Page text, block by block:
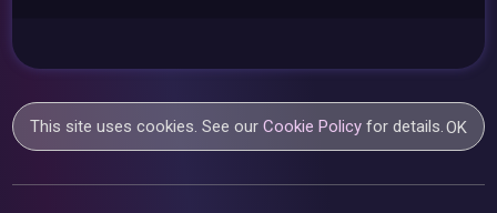
This site uses cookies. See ourCookie Policy for details.OK